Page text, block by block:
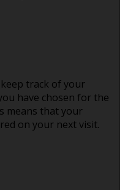
track of your
have chosen for the
means that your
on your next visit.